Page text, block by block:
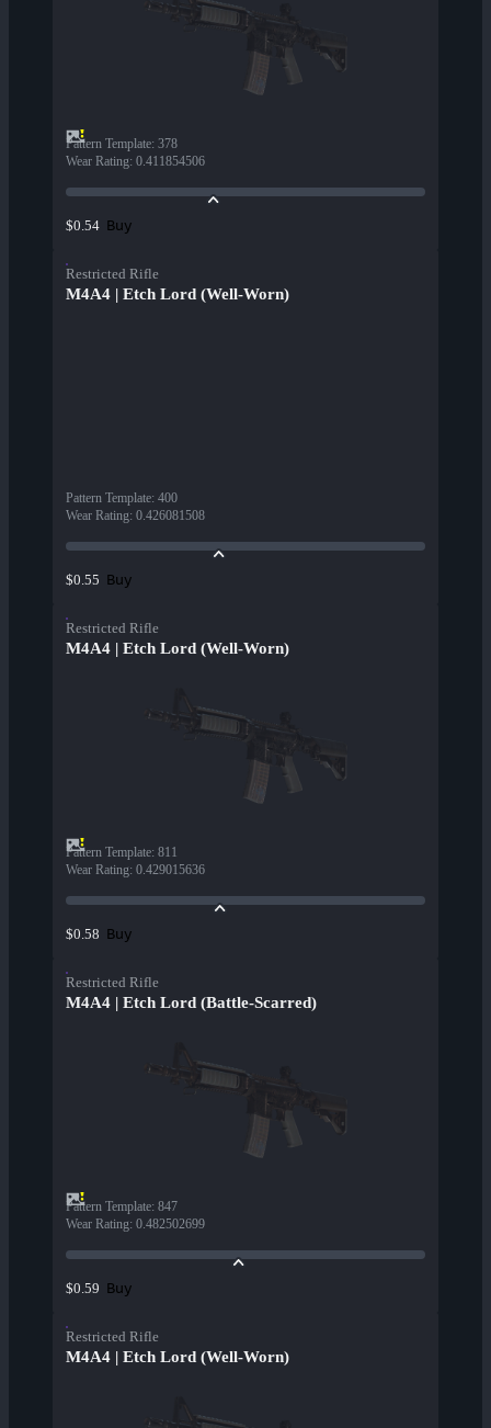
Pattern Template: 378
Wear Rating: 0.411854506
$0.54 Buy
Restricted Rifle
M4A4 | Etch Lord (Well-Worn)
Pattern Template: 400
Wear Rating: 0.426081508
$0.55 Buy
Restricted Rifle
M4A4 | Etch Lord (Well-Worn)
Pattern Template: 811
Wear Rating: 0.429015636
$0.58 Buy
Restricted Rifle
M4A4 | Etch Lord (Battle-Scarred)
Pattern Template: 847
Wear Rating: 0.482502699
$0.59 Buy
Restricted Rifle
M4A4 | Etch Lord (Well-Worn)